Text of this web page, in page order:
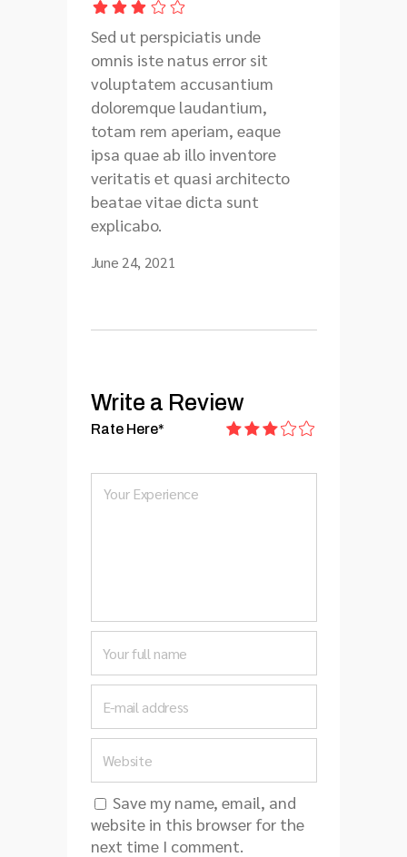
Sed ut perspiciatis unde
omnis iste natus error sit
voluptatem accusantium
doloremque laudantium,
totam rem aperiam, eaque
ipsa quae ab illo inventore
veritatis et quasi architecto
beatae vitae dicta sunt
explicabo.
June 24, 2021
Write a Review
Rate Here*
Save my name, email, and
website in this browser for the
next time I comment.